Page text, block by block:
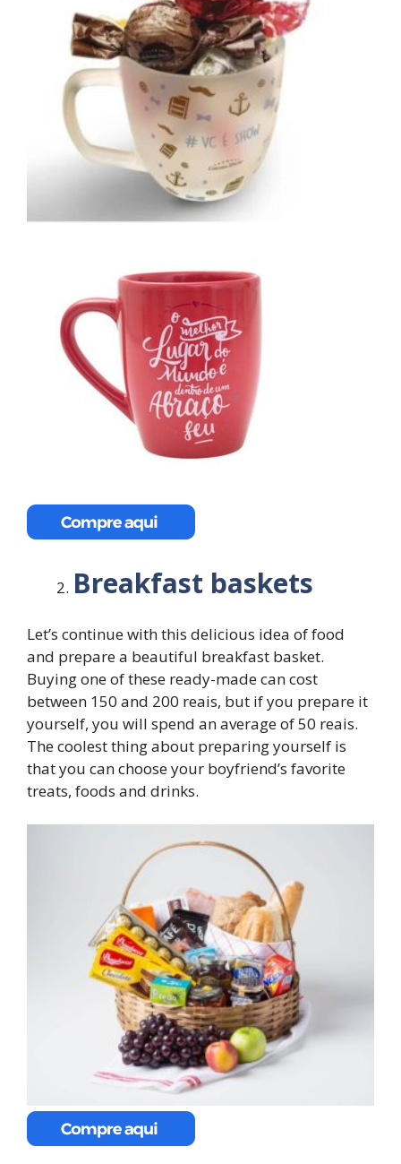
Breakfast baskets
Let’s continue with this delicious idea of ​​food
and prepare a beautiful breakfast basket.
Buying one of these ready-made can cost
between 150 and 200 reais, but if you prepare it
yourself, you will spend an average of 50 reais.
The coolest thing about preparing yourself is
that you can choose your boyfriend’s favorite
treats, foods and drinks.